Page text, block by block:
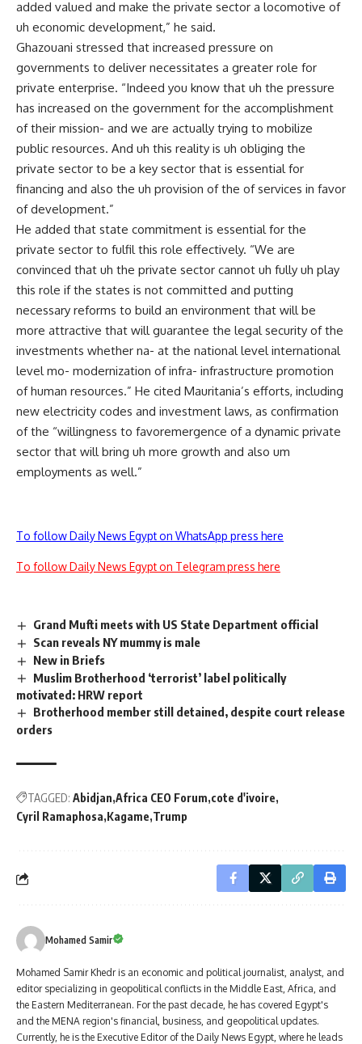
added valued and make the private sector a locomotive of
uh economic development,” he said.
Ghazouani stressed that increased pressure on
governments to deliver necessitates a greater role for
private enterprise. “Indeed you know that uh the pressure
has increased on the government for the accomplishment
of their mission- and we are actually trying to mobilize
public resources. And uh this reality is uh obliging the
private sector to be a key sector that is essential for
financing and also the uh provision of the of services in favor
of development.”
He added that state commitment is essential for the
private sector to fulfil this role effectively. “We are
convinced that uh the private sector cannot uh fully uh play
this role if the states is not committed and putting
necessary reforms to build an environment that will be
more attractive that will guarantee the legal security of the
investments whether na- at the national level international
level mo- modernization of infra- infrastructure promotion
of human resources.” He cited Mauritania’s efforts, including
new electricity codes and investment laws, as confirmation
of the “willingness to favoremergence of a dynamic private
sector that will bring uh more growth and also um
employments as well.”
To follow Daily News Egypt on WhatsApp press here
To follow Daily News Egypt on Telegram press here
Grand Mufti meets with US State Department official
Scan reveals NY mummy is male
New in Briefs
Muslim Brotherhood ‘terrorist’ label politically
motivated: HRW report
Brotherhood member still detained, despite court release
orders
TAGGED: Abidjan Africa CEO Forum cote d'ivoire
Cyril Ramaphosa Kagame Trump
Mohamed Samir
Mohamed Samir Khedr is an economic and political journalist, analyst, and
editor specializing in geopolitical conflicts in the Middle East, Africa, and
the Eastern Mediterranean. For the past decade, he has covered Egypt's
and the MENA region's financial, business, and geopolitical updates.
Currently, he is the Executive Editor of the Daily News Egypt, where he leads